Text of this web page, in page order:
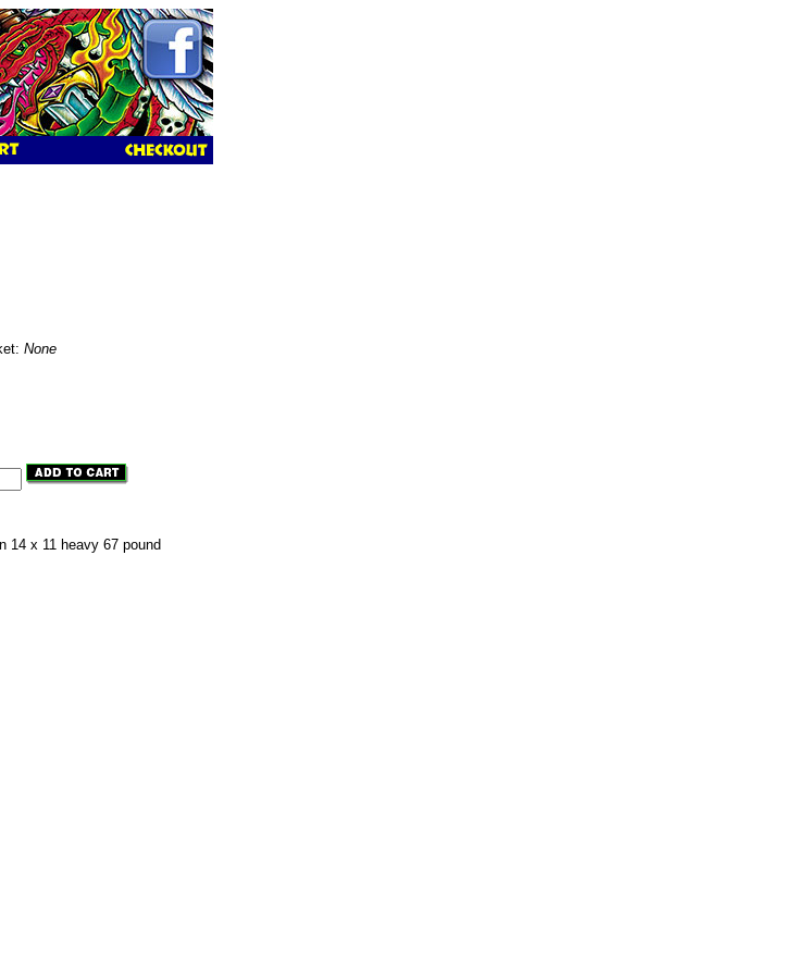
None
14 x 11 heavy 67 pound